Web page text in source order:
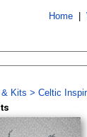
Home|
Kits > Celtic